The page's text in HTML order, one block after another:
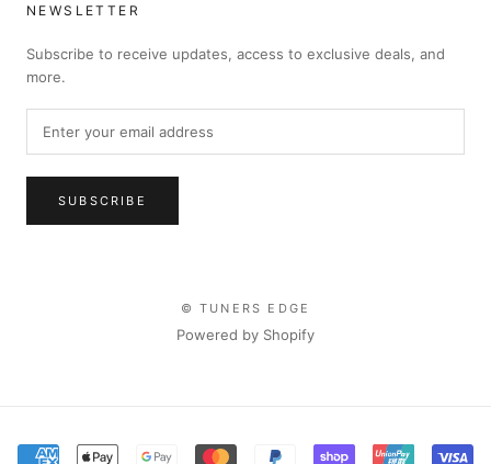
NEWSLETTER
Subscribe to receive updates, access to exclusive deals, and
more.
SUBSCRIBE
© TUNERS EDGE
Powered by Shopify